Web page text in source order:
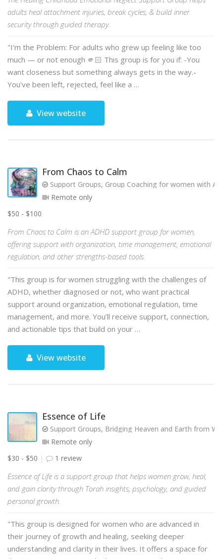
adults heal attachment injuries, break cycles, & build inner
security through guided therapy.
"I'm the Problem: For adults who grew up feeling like too
much — or not enough 🫵🏻 This group is for you if: -You
want closeness but something always gets in the way.-
You've been left, rejected, feel like a …
View website
From Chaos to Calm
Support Groups, Group Coaching for women with
Remote only
$50 - $100
From Chaos to Calm is an ADHD support group for women,
offering support with organization, time management, emotional
regulation, and other strengths-based tools.
"This group is for women struggling with the challenges of
ADHD, whether diagnosed or not, who want practical
support around organization, emotional regulation, time
management, and more. You’ll receive support, connection,
and actionable tips that build on your …
View website
Essence of Life
Support Groups, Bridging Heaven and Earth from
Remote only
$30 - $50
1 review
Essence of Life is a support group that helps women grow, heal,
and gain clarity through Torah insights, psychology, and guided
personal growth.
"This group is designed for women who are advanced in
their journey of growth and healing, seeking deeper
understanding and clarity in their lives. It offers a space for